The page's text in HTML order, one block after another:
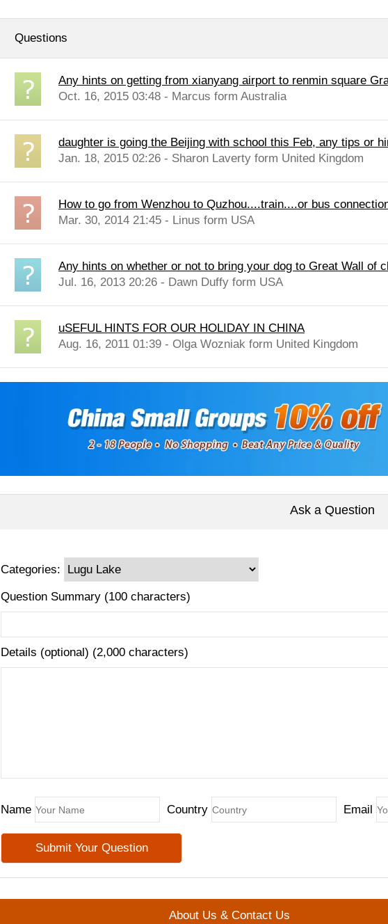
Questions
Any hints on getting from xianyang airport to renmin square
Oct. 16, 2015 03:48 - Marcus form Australia
daughter is going the Beijing with school this Feb, any tips or
Jan. 18, 2015 02:26 - Sharon Laverty form United Kingdom
How to go from Wenzhou to Quzhou....train....or bus
Mar. 30, 2014 21:45 - Linus form USA
Any hints on whether or not to bring your dog to Great Wall of
Jul. 16, 2013 20:26 - Dawn Duffy form USA
uSEFUL HINTS FOR OUR HOLIDAY IN CHINA
Aug. 16, 2011 01:39 - Olga Wozniak form United Kingdom
Ask a Question
Categories:
Question Summary (100 characters)
Details (optional) (2,000 characters)
Name Country Email
About Us & Contact Us